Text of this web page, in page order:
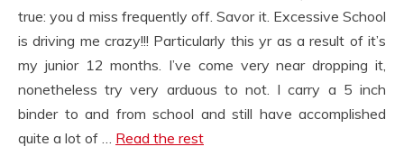
true: you d miss frequently off. Savor it. Excessive School
is driving me crazy!!! Particularly this yr as a result of it’s
my junior 12 months. I’ve come very near dropping it,
nonetheless try very arduous to not. I carry a 5 inch
binder to and from school and still have accomplished
quite a lot of … Read the rest